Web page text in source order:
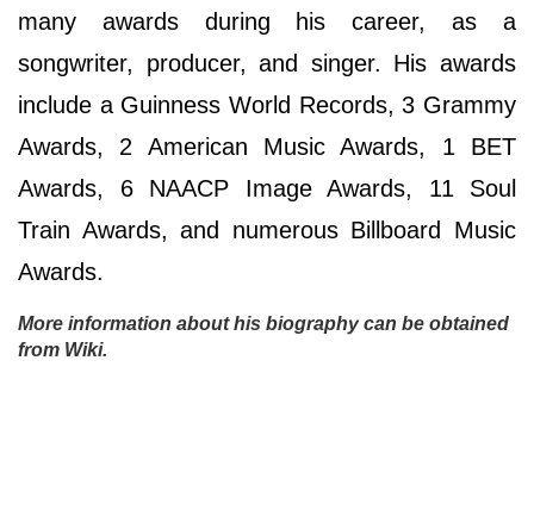
many awards during his career, as a
songwriter, producer, and singer. His awards
include a Guinness World Records, 3 Grammy
Awards, 2 American Music Awards, 1 BET
Awards, 6 NAACP Image Awards, 11 Soul
Train Awards, and numerous Billboard Music
Awards.
More information about his biography can be obtained
from Wiki.